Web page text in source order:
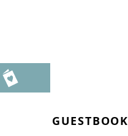
GUESTBOOK